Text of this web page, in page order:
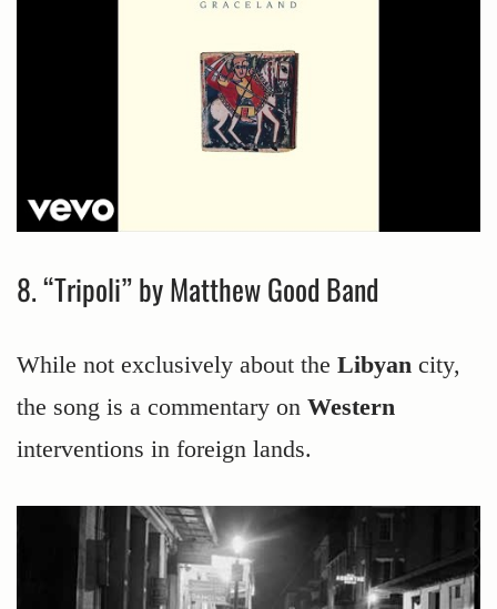
8. “Tripoli” by Matthew Good Band
While not exclusively about the Libyan city,
the song is a commentary on Western
interventions in foreign lands.